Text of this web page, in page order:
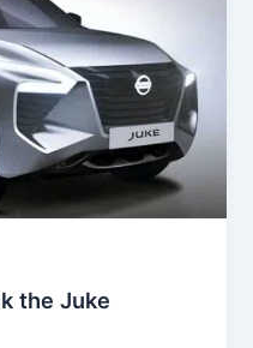
the Juke